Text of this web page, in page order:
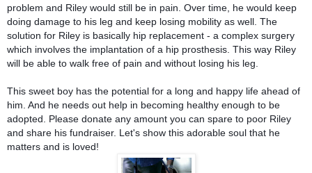
problem and Riley would still be in pain. Over time, he would keep
doing damage to his leg and keep losing mobility as well. The
solution for Riley is basically hip replacement - a complex surgery
which involves the implantation of a hip prosthesis. This way Riley
will be able to walk free of pain and without losing his leg.
This sweet boy has the potential for a long and happy life ahead of
him. And he needs out help in becoming healthy enough to be
adopted. Please donate any amount you can spare to poor Riley
and share his fundraiser. Let's show this adorable soul that he
matters and is loved!